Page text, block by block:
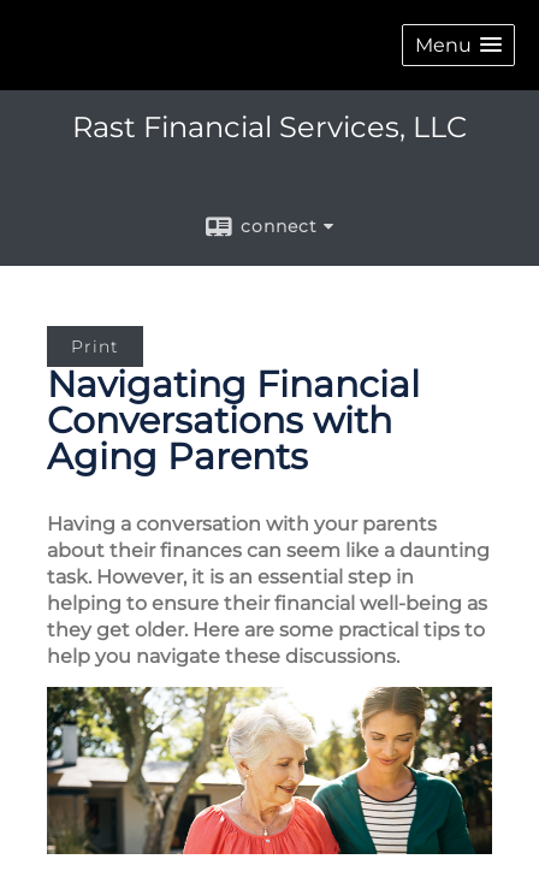
Menu
Rast Financial Services, LLC
connect
Print
Navigating Financial
Conversations with
Aging Parents
Having a conversation with your parents
about their finances can seem like a daunting
task. However, it is an essential step in
helping to ensure their financial well-being as
they get older. Here are some practical tips to
help you navigate these discussions.